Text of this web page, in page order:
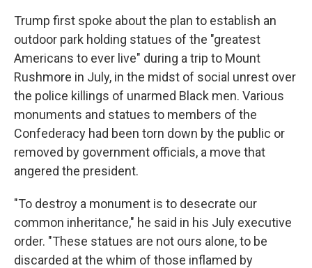
Trump first spoke about the plan to establish an
outdoor park holding statues of the "greatest
Americans to ever live" during a trip to Mount
Rushmore in July, in the midst of social unrest over
the police killings of unarmed Black men. Various
monuments and statues to members of the
Confederacy had been torn down by the public or
removed by government officials, a move that
angered the president.
"To destroy a monument is to desecrate our
common inheritance," he said in his July executive
order. "These statues are not ours alone, to be
discarded at the whim of those inflamed by